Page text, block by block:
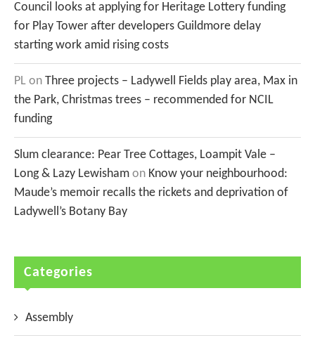
Council looks at applying for Heritage Lottery funding
for Play Tower after developers Guildmore delay
starting work amid rising costs
PL on Three projects – Ladywell Fields play area, Max in
the Park, Christmas trees – recommended for NCIL
funding
Slum clearance: Pear Tree Cottages, Loampit Vale –
Long & Lazy Lewisham on Know your neighbourhood:
Maude’s memoir recalls the rickets and deprivation of
Ladywell’s Botany Bay
Categories
Assembly